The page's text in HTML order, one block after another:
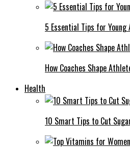
5 Essential Tips for Young
How Coaches Shape
Health
10 Smart Tips to Cut